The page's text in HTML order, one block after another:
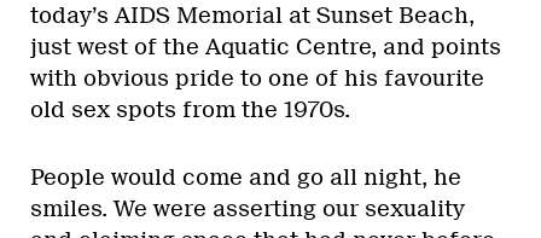
today’s AIDS Memorial at Sunset Beach,
just west of the Aquatic Centre, and points
with obvious pride to one of his favourite
old sex spots from the 1970s.
People would come and go all night, he
smiles. We were asserting our sexuality